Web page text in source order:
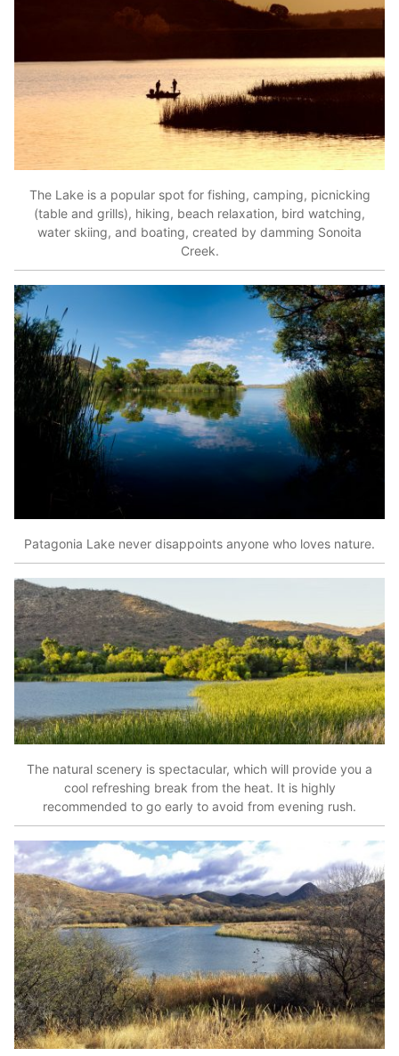
The Lake is a popular spot for fishing, camping, picnicking
(table and grills), hiking, beach relaxation, bird watching,
water skiing, and boating, created by damming Sonoita
Creek.
Patagonia Lake never disappoints anyone who loves nature.
The natural scenery is spectacular, which will provide you a
cool refreshing break from the heat. It is highly
recommended to go early to avoid from evening rush.